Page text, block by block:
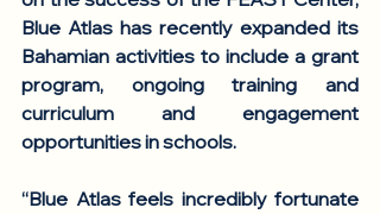
Blue Atlas has recently expanded its
Bahamian activities to include a grant
program, ongoing training and
curriculum and engagement
opportunities in schools.
“Blue Atlas feels incredibly fortunate